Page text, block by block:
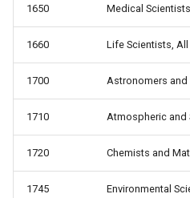
1650 Medical Scientists
1660 Life Scientists, All
1700 Astronomers and
1710 Atmospheric and
1720 Chemists and
1745
Environmental